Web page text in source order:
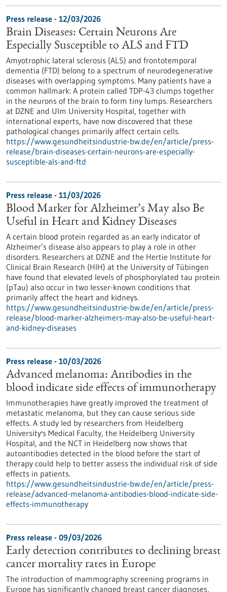
Press release - 12/03/2026
Brain Diseases: Certain Neurons Are
Especially Susceptible to ALS and FTD
Amyotrophic lateral sclerosis (ALS) and frontotemporal
dementia (FTD) belong to a spectrum of neurodegenerative
diseases with overlapping symptoms. Many patients have a
common hallmark: A protein called TDP-43 clumps together
in the neurons of the brain to form tiny lumps. Researchers
at DZNE and Ulm University Hospital, together with
international experts, have now discovered that these
pathological changes primarily affect certain cells.
https://www.gesundheitsindustrie-bw.de/en/article/press-
release/brain-diseases-certain-neurons-are-especially-
susceptible-als-and-ftd
Press release - 11/03/2026
Blood Marker for Alzheimer’s May also Be
Useful in Heart and Kidney Diseases
A certain blood protein regarded as an early indicator of
Alzheimer’s disease also appears to play a role in other
disorders. Researchers at DZNE and the Hertie Institute for
Clinical Brain Research (HIH) at the University of Tübingen
have found that elevated levels of phosphorylated tau protein
(pTau) also occur in two lesser-known conditions that
primarily affect the heart and kidneys.
https://www.gesundheitsindustrie-bw.de/en/article/press-
release/blood-marker-alzheimers-may-also-be-useful-heart-
and-kidney-diseases
Press release - 10/03/2026
Advanced melanoma: Antibodies in the
blood indicate side effects of immunotherapy
Immunotherapies have greatly improved the treatment of
metastatic melanoma, but they can cause serious side
effects. A study led by researchers from Heidelberg
University's Medical Faculty, the Heidelberg University
Hospital, and the NCT in Heidelberg now shows that
autoantibodies detected in the blood before the start of
therapy could help to better assess the individual risk of side
effects in patients.
https://www.gesundheitsindustrie-bw.de/en/article/press-
release/advanced-melanoma-antibodies-blood-indicate-side-
effects-immunotherapy
Press release - 09/03/2026
Early detection contributes to declining breast
cancer mortality rates in Europe
The introduction of mammography screening programs in
Europe has significantly changed breast cancer diagnoses,